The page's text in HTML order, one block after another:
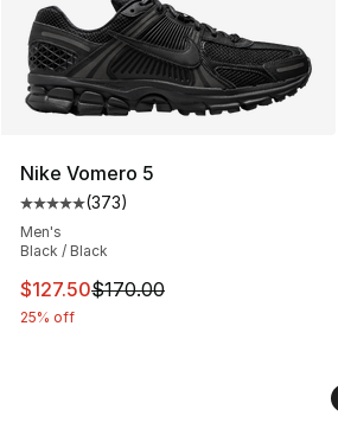
Nike Vomero 5
Average customer rating - [5 out
(373)
Men's
Black / Black
This item is on sale. Price
$127.50$170.00
25% off